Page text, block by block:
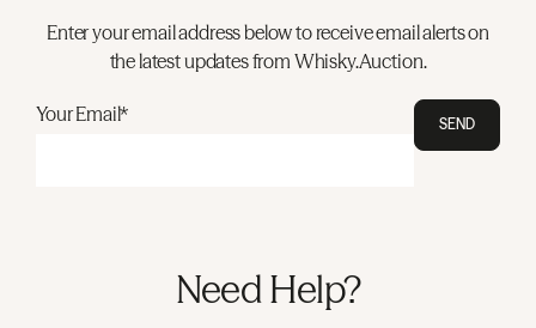
Enter your email address below to receive email alerts on
the latest updates from Whisky.Auction.
Your Email* SEND
Need Help?